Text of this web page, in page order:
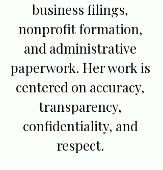
business filings,
nonprofit formation,
and administrative
paperwork. Her work is
centered on accuracy,
transparency,
confidentiality, and
respect.